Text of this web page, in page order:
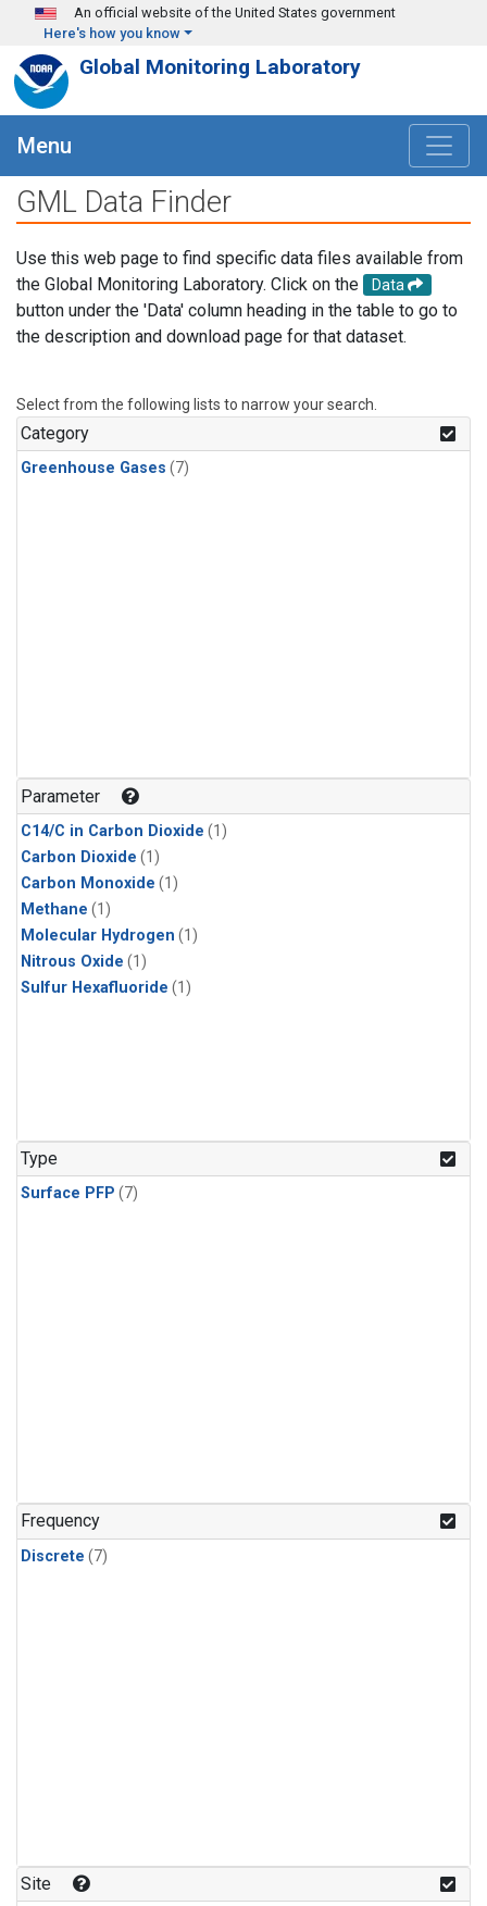
Skip to main content
An official website of the United States government
Here's how you know
Global Monitoring Laboratory
Menu
GML Data Finder
Use this web page to find specific data files available from
the Global Monitoring Laboratory. Click on the
Data
button under the 'Data' column heading in the table to go to
the description and download page for that dataset.
Select from the following lists to narrow your search.
Category
Greenhouse Gases (7)
Parameter
C14/C in Carbon Dioxide (1)
Carbon Dioxide (1)
Carbon Monoxide (1)
Methane (1)
Molecular Hydrogen (1)
Nitrous Oxide (1)
Sulfur Hexafluoride (1)
Type
Surface PFP (7)
Frequency
Discrete (7)
Site